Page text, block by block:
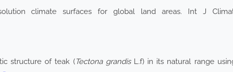
climate surfaces for global land areas. Int J Climatol
structure of teak (Tectona grandisL.f) in its natural range